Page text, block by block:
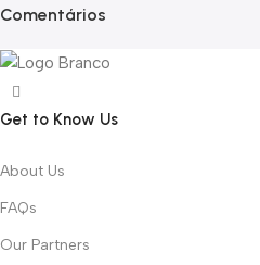
Comentários
Get to Know Us
About Us
FAQs
Our Partners